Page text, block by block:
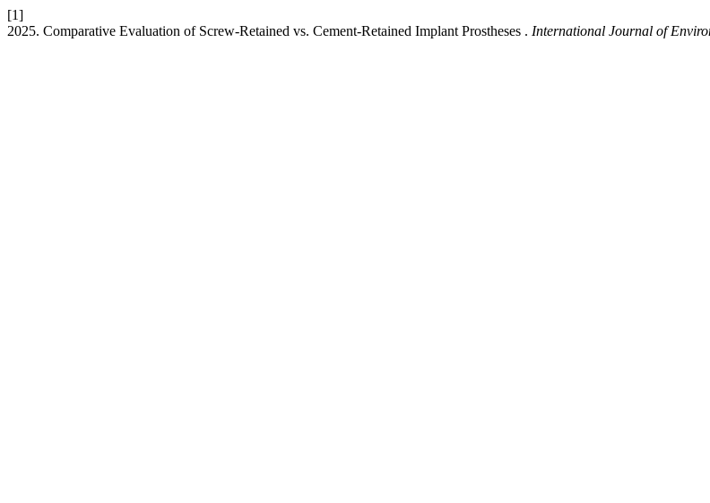
[1]
2025. Comparative Evaluation of Screw-Retained vs. Cement-Retained Implant Prostheses . International Journal of